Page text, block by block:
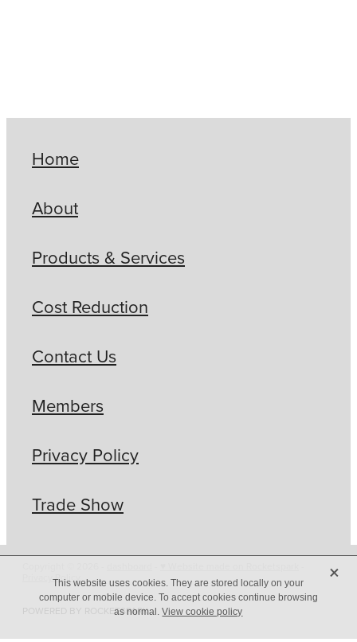
Home
About
Products & Services
Cost Reduction
Contact Us
Members
Privacy Policy
Trade Show
Privacy Policy
POWERED BY ROCKETSPARK
This website uses cookies. They are stored locally on your
computer or mobile device. To accept cookies continue browsing
as normal.View cookie policy
X